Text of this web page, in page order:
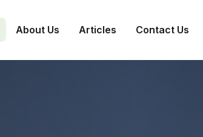
About Us Articles Contact Us